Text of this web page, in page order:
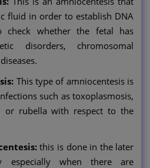
fluid in order to establish DNA
whether the fetal has
disorders, chromosomal
This type of amniocentesis is
such as toxoplasmosis,
or rubella with respect to the
this is done in the later
especially when there are